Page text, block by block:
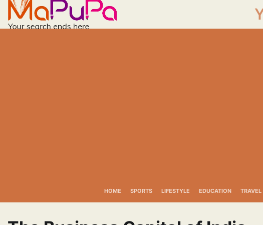
content
HOME SPORTS LIFESTYLE EDUCATION TRAVEL